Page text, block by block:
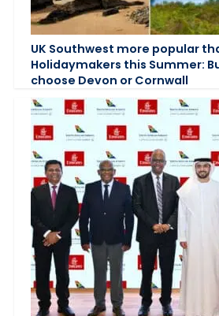
UK Southwest more popular
Holidaymakers this Summer:
choose Devon or Cornwall